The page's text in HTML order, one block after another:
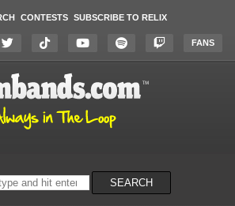
CONTESTS SUBSCRIBE TO RELIX
FANS
SEARCH